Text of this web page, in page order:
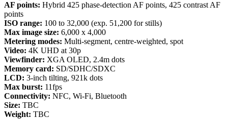
AF points: Hybrid 425 phase-detection AF points, 425 contrast AF
points
ISO range: 100 to 32,000 (exp. 51,200 for stills)
Max image size: 6,000 x 4,000
Metering modes: Multi-segment, centre-weighted, spot
Video: 4K UHD at 30p
Viewfinder: XGA OLED, 2.4m dots
Memory card: SD/SDHC/SDXC
LCD: 3-inch tilting, 921k dots
Max burst: 11fps
Connectivity: NFC, Wi-Fi, Bluetooth
Size: TBC
Weight: TBC